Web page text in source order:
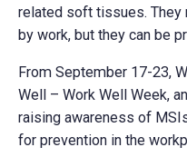
related soft tissues. They
by work, but they can be
From September 17-23,
Well – Work Well Week,
raising awareness of
for prevention in the